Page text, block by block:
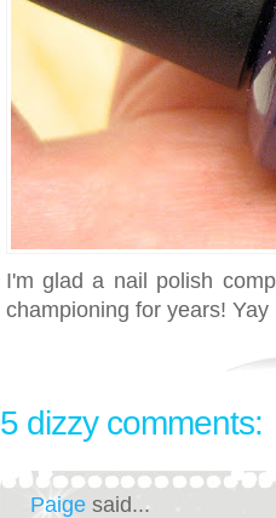
I'm glad a nail polish
championing for years! Yay
5 dizzy comments:
Paige said...